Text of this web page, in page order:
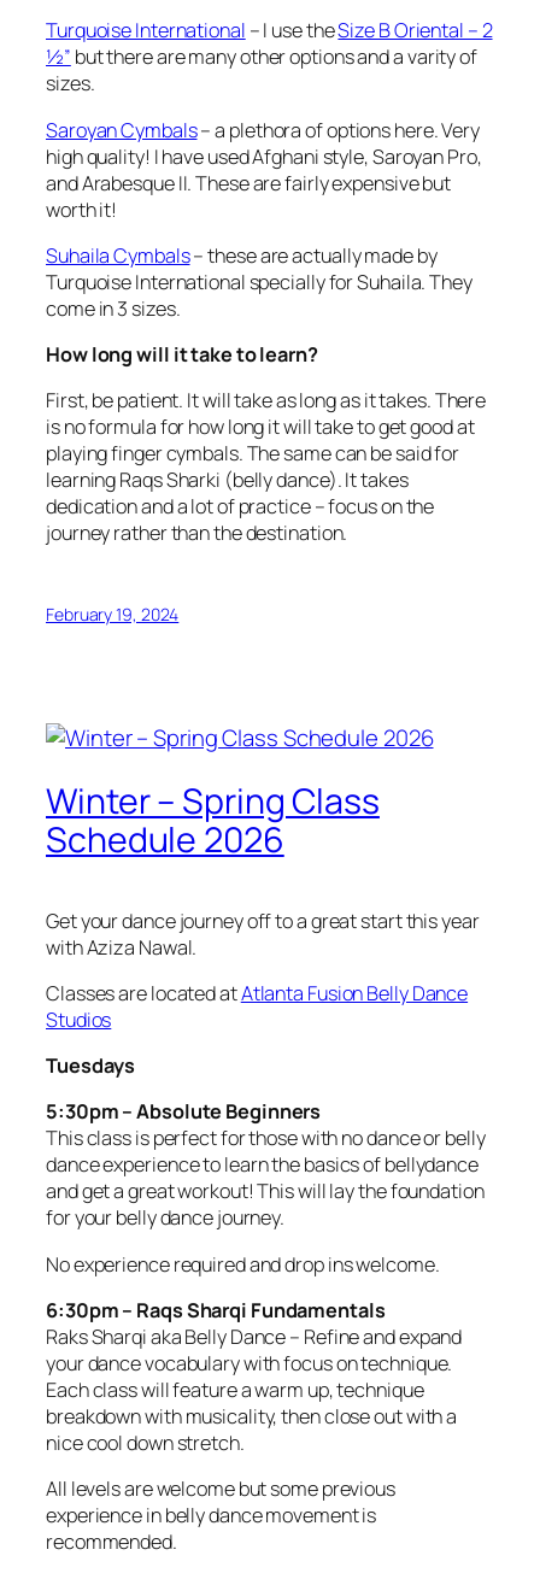
Turquoise International – I use theSize B Oriental – 2
½” but there are many other options and a varity of
sizes.
Saroyan Cymbals– a plethora of options here. Very
high quality! I have used Afghani style, Saroyan Pro,
and Arabesque II. These are fairly expensive but
worth it!
Suhaila Cymbals– these are actually made by
Turquoise International specially for Suhaila. They
come in 3 sizes.
How long will it take to learn?
First, be patient. It will take as long as it takes. There
is no formula for how long it will take to get good at
playing finger cymbals. The same can be said for
learning Raqs Sharki (belly dance). It takes
dedication and a lot of practice – focus on the
journey rather than the destination.
February 19, 2024
Winter – Spring Class
Schedule 2026
Get your dance journey off to a great start this year
with Aziza Nawal.
Classes are located atAtlanta Fusion Belly Dance
Studios
Tuesdays
5:30pm – Absolute Beginners
This class is perfect for those with no dance or belly
dance experience to learn the basics of bellydance
and get a great workout! This will lay the foundation
for your belly dance journey.
No experience required and drop ins welcome.
6:30pm – Raqs Sharqi Fundamentals
Raks Sharqi aka Belly Dance – Refine and expand
your dance vocabulary with focus on technique.
Each class will feature a warm up, technique
breakdown with musicality, then close out with a
nice cool down stretch.
All levels are welcome but some previous
experience in belly dance movement is
recommended.